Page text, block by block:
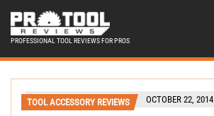
PROFESSIONAL TOOL REVIEWS FOR PROS
TOOL ACCESSORY REVIEWS OCTOBER 22, 2014